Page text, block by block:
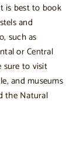
is best to book
and
such as
or Central
sure to visit
and museums
the Natural